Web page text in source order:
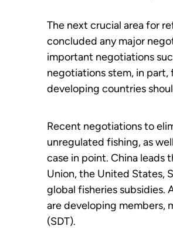
The next crucial area for
concluded any major
important negotiations
negotiations stem, in
developing countries
Recent negotiations to
unregulated fishing, as
case in point. China leads
Union, the United States,
global fisheries subsidies.
are developing members,
(SDT).